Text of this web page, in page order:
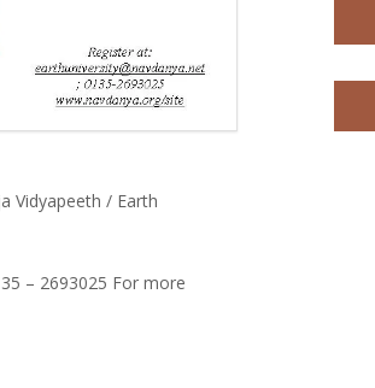
Vidyapeeth / Earth
– 2693025 For more